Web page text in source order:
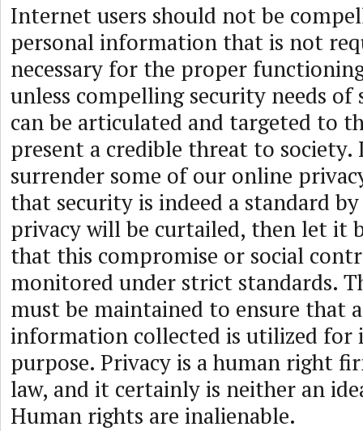
Internet users should not be
personal information that is not
necessary for the proper
unless compelling security needs
can be articulated and targeted to
present a credible threat to society.
surrender some of our online
that security is indeed a standard
privacy will be curtailed, then let it
that this compromise or social
monitored under strict standards.
must be maintained to ensure that
information collected is utilized for
purpose. Privacy is a human right
law, and it certainly is neither an
Human rights are inalienable.